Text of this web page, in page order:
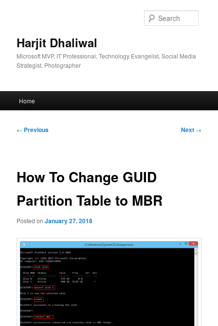
Harjit Dhaliwal
Microsoft MVP, IT Professional, Technology Evangelist, Social Media
Strategist, Photographer
Home
Post
← Previous Next →
How To Change GUID
Partition Table to MBR
Posted onJanuary 27, 2018